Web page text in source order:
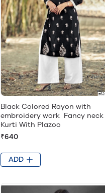
Black Colored Rayon with
embroidery work Fancy neck
Kurti With Plazoo
₹640
ADD